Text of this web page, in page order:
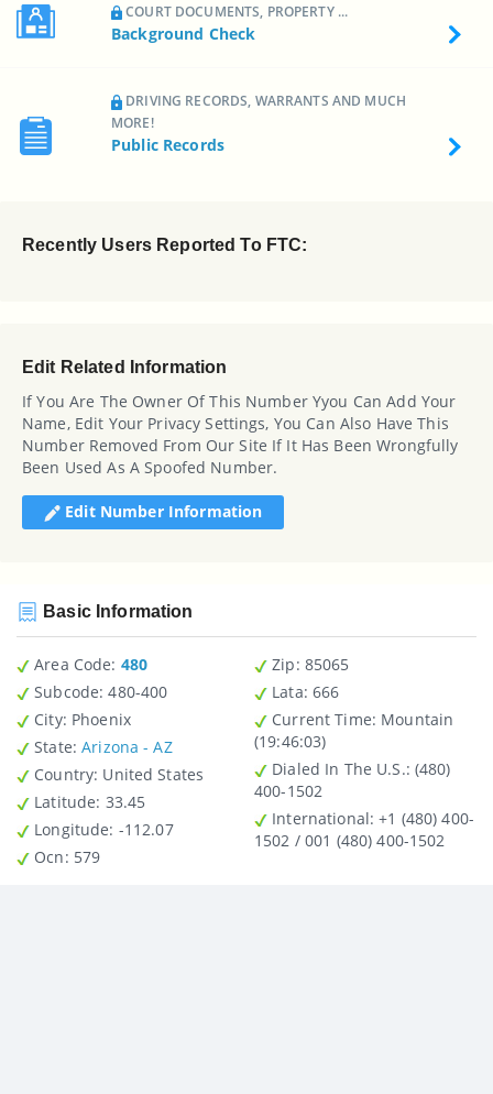
COURT DOCUMENTS, PROPERTY ...
Background Check
DRIVING RECORDS, WARRANTS AND MUCH
MORE!
Public Records
Recently Users Reported To FTC:
Edit Related Information
If You Are The Owner Of This Number Yyou Can Add Your
Name, Edit Your Privacy Settings, You Can Also Have This
Number Removed From Our Site If It Has Been Wrongfully
Been Used As A Spoofed Number.
Edit Number Information
Basic Information
Area Code: 480
Subcode: 480-400
City: Phoenix
State:Arizona - AZ
Country : United States
Latitude : 33.45
Longitude: -112.07
Ocn: 579
Zip : 85065
Lata: 666
Current Time: Mountain
(19:46:03)
Dialed In The U.S.: (480)
400-1502
International: +1 (480) 400-
1502 / 001 (480) 400-1502